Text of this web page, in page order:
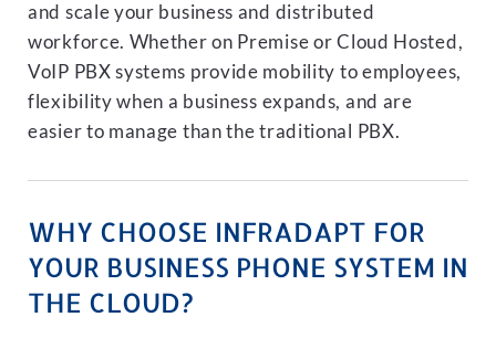
and scale your business and distributed
workforce. Whether on Premise or Cloud Hosted,
VoIP PBX systems provide mobility to employees,
flexibility when a business expands, and are
easier to manage than the traditional PBX.
WHY CHOOSE INFRADAPT FOR
YOUR BUSINESS PHONE SYSTEM IN
THE CLOUD?